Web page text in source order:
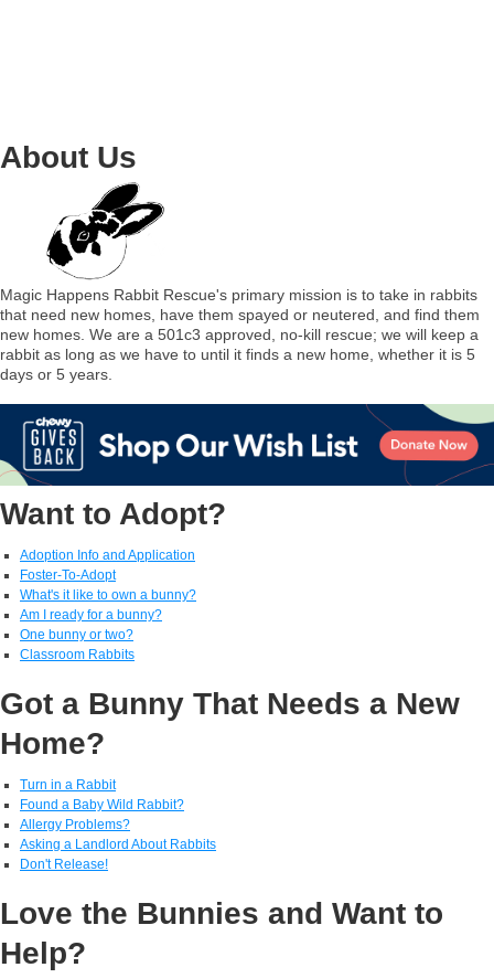
About Us
Magic Happens Rabbit Rescue's primary mission is to take in rabbits
that need new homes, have them spayed or neutered, and find them
new homes. We are a 501c3 approved, no-kill rescue; we will keep a
rabbit as long as we have to until it finds a new home, whether it is 5
days or 5 years.
Want to Adopt?
Adoption Info and Application
Foster-To-Adopt
What's it like to own a bunny?
Am I ready for a bunny?
One bunny or two?
Classroom Rabbits
Got a Bunny That Needs a New
Home?
Turn in a Rabbit
Found a Baby Wild Rabbit?
Allergy Problems?
Asking a Landlord About Rabbits
Don't Release!
Love the Bunnies and Want to
Help?